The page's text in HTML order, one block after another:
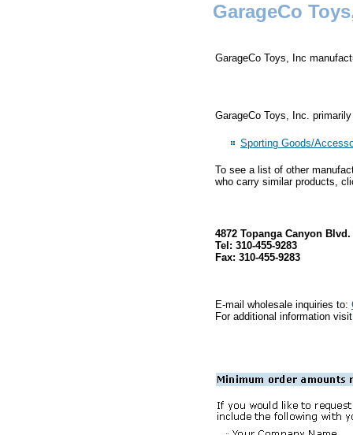
GarageCo
GarageCo Toys, Inc
GarageCo Toys, Inc.
Sporting Goods/
To see a list of other
who carry similar products,
4872 Topanga Canyon
Tel: 310-455-9283
Fax: 310-455-9283
E-mail wholesale inquiries to:
For additional information